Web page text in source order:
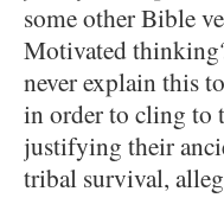
some other Bible
Motivated
never explain this
in order to cling to
justifying their
tribal survival,